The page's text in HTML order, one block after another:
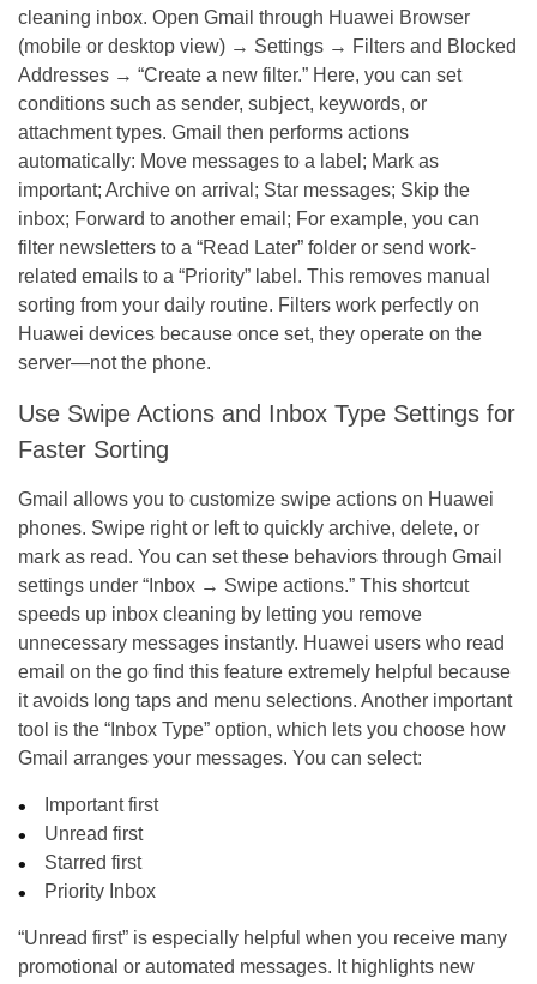
cleaning inbox. Open Gmail through Huawei Browser
(mobile or desktop view) → Settings → Filters and Blocked
Addresses → “Create a new filter.” Here, you can set
conditions such as sender, subject, keywords, or
attachment types. Gmail then performs actions
automatically: Move messages to a label; Mark as
important; Archive on arrival; Star messages; Skip the
inbox; Forward to another email; For example, you can
filter newsletters to a “Read Later” folder or send work-
related emails to a “Priority” label. This removes manual
sorting from your daily routine. Filters work perfectly on
Huawei devices because once set, they operate on the
server—not the phone.
Use Swipe Actions and Inbox Type Settings for
Faster Sorting
Gmail allows you to customize swipe actions on Huawei
phones. Swipe right or left to quickly archive, delete, or
mark as read. You can set these behaviors through Gmail
settings under “Inbox → Swipe actions.” This shortcut
speeds up inbox cleaning by letting you remove
unnecessary messages instantly. Huawei users who read
email on the go find this feature extremely helpful because
it avoids long taps and menu selections. Another important
tool is the “Inbox Type” option, which lets you choose how
Gmail arranges your messages. You can select:
Important first
Unread first
Starred first
Priority Inbox
“Unread first” is especially helpful when you receive many
promotional or automated messages. It highlights new